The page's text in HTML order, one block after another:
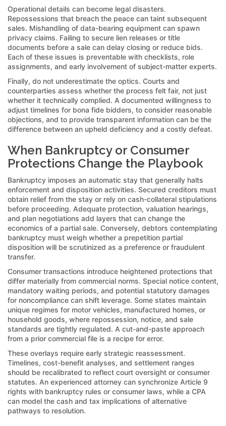
Operational details can become legal disasters.
Repossessions that breach the peace can taint subsequent
sales. Mishandling of data-bearing equipment can spawn
privacy claims. Failing to secure lien releases or title
documents before a sale can delay closing or reduce bids.
Each of these issues is preventable with checklists, role
assignments, and early involvement of subject-matter experts.
Finally, do not underestimate the optics. Courts and
counterparties assess whether the process felt fair, not just
whether it technically complied. A documented willingness to
adjust timelines for bona fide bidders, to consider reasonable
objections, and to provide transparent information can be the
difference between an upheld deficiency and a costly defeat.
When Bankruptcy or Consumer
Protections Change the Playbook
Bankruptcy imposes an automatic stay that generally halts
enforcement and disposition activities. Secured creditors must
obtain relief from the stay or rely on cash-collateral stipulations
before proceeding. Adequate protection, valuation hearings,
and plan negotiations add layers that can change the
economics of a partial sale. Conversely, debtors contemplating
bankruptcy must weigh whether a prepetition partial
disposition will be scrutinized as a preference or fraudulent
transfer.
Consumer transactions introduce heightened protections that
differ materially from commercial norms. Special notice content,
mandatory waiting periods, and potential statutory damages
for noncompliance can shift leverage. Some states maintain
unique regimes for motor vehicles, manufactured homes, or
household goods, where repossession, notice, and sale
standards are tightly regulated. A cut-and-paste approach
from a prior commercial file is a recipe for error.
These overlays require early strategic reassessment.
Timelines, cost-benefit analyses, and settlement ranges
should be recalibrated to reflect court oversight or consumer
statutes. An experienced attorney can synchronize Article 9
rights with bankruptcy rules or consumer laws, while a CPA
can model the cash and tax implications of alternative
pathways to resolution.